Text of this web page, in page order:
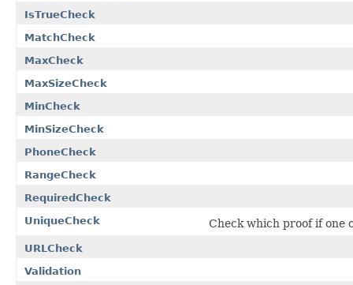
IsTrueCheck
MatchCheck
MaxCheck
MaxSizeCheck
MinCheck
MinSizeCheck
PhoneCheck
RangeCheck
RequiredCheck
UniqueCheck
Check which proof if one
URLCheck
Validation